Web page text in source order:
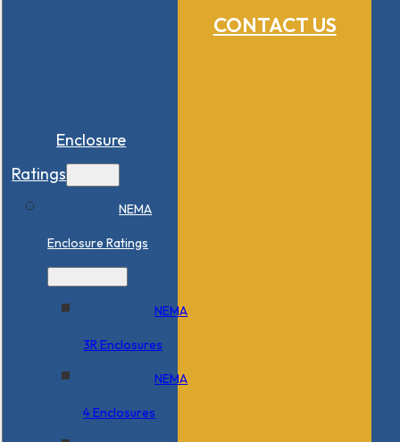
CONTACT US
Enclosure
Ratings
NEMA
Enclosure Ratings
NEMA
3R Enclosures
NEMA
4 Enclosures